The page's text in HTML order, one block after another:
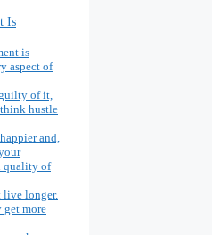
Is
is
aspect of
of it,
hustle
and,
quality of
live longer.
get more